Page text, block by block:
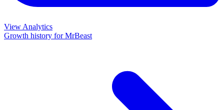
View Analytics
Growth history forMrBeast